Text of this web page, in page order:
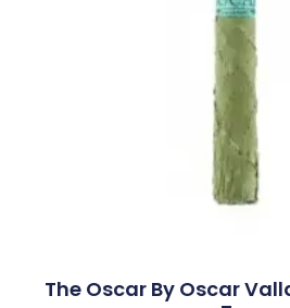
The Oscar By Oscar